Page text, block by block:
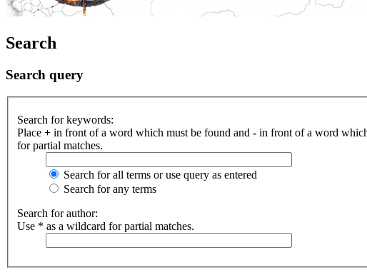
Search
Search query
Search for keywords:
Place + in front of a word which must be found and - in front of a word
for partial matches.
Search for all terms or use query as entered
Search for any terms
Search for author:
Use * as a wildcard for partial matches.